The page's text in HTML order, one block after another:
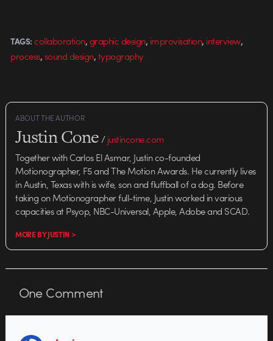
TAGS: collaboration,graphic design, improvisation, interview,
process,sound design,typography
ABOUT THE AUTHOR
Justin Cone/justincone.com
Together with Carlos El Asmar, Justin co-founded
Motionographer, F5 and The Motion Awards. He currently lives
in Austin, Texas with is wife, son and fluffball of a dog. Before
taking on Motionographer full-time, Justin worked in various
capacities at Psyop, NBC-Universal, Apple, Adobe and SCAD.
MORE BY JUSTIN >
OneComment